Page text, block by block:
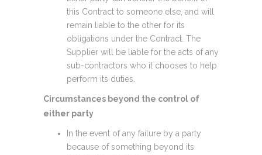
this Contract to someone else, and will
remain liable to the other for its
obligations under the Contract. The
Supplier will be liable for the acts of any
sub-contractors who it chooses to help
perform its duties.
Circumstances beyond the control of
either party
In the event of any failure by a party
because of something beyond its